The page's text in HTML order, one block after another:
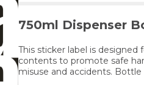
750ml Dispenser
This sticker label is
contents to promote safe
misuse and accidents.